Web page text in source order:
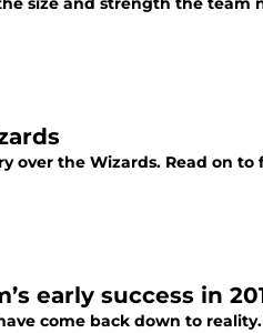
over the Wizards. Read on
early success in
come back down to